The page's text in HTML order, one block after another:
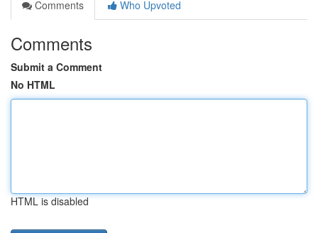
Comments
Who Upvoted
Comments
Submit a Comment
No HTML
HTML is disabled